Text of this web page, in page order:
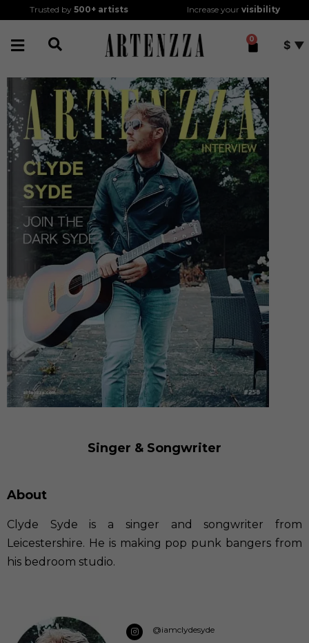
Trusted by500+ artists Increase your visibility
0 $
Singer & Songwriter
About
Clyde Syde is a singer and songwriter from
Leicestershire. He is making pop punk bangers from
his bedroom studio.
@iamclydesyde